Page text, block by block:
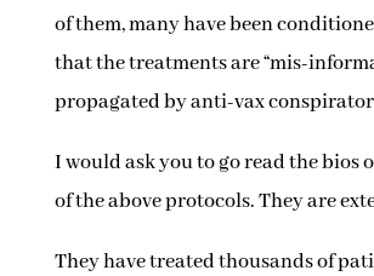
of them, many have been
that the treatments are “mis-
propagated by anti-vax
I would ask you to go read the bios
of the above protocols. They are
They have treated thousands of